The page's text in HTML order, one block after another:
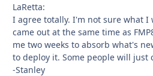
LaRetta:
I agree totally. I'm not sure what I
came out at the same time as
me two weeks to absorb what's
to deploy it. Some people will
-Stanley